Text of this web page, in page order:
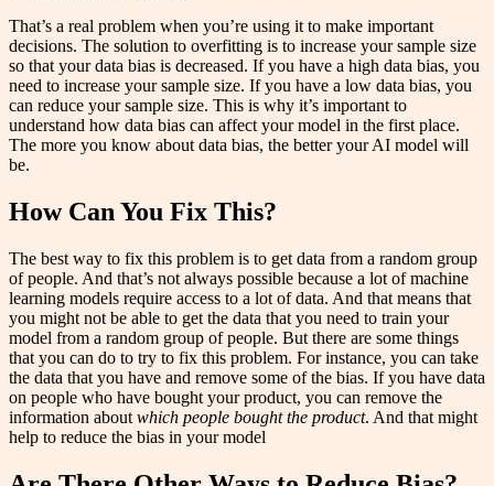
That’s a real problem when you’re using it to make important
decisions. The solution to overfitting is to increase your sample size
so that your data bias is decreased. If you have a high data bias, you
need to increase your sample size. If you have a low data bias, you
can reduce your sample size. This is why it’s important to
understand how data bias can affect your model in the first place.
The more you know about data bias, the better your AI model will
be.
How Can You Fix This?
The best way to fix this problem is to get data from a random group
of people. And that’s not always possible because a lot of machine
learning models require access to a lot of data. And that means that
you might not be able to get the data that you need to train your
model from a random group of people. But there are some things
that you can do to try to fix this problem. For instance, you can take
the data that you have and remove some of the bias. If you have data
on people who have bought your product, you can remove the
information about which people bought the product. And that might
help to reduce the bias in your model